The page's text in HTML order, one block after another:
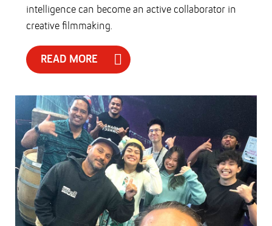
intelligence can become an active collaborator in
creative filmmaking.
READ MORE